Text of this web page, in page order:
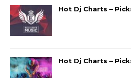
Hot Dj Charts –
Hot Dj Charts –